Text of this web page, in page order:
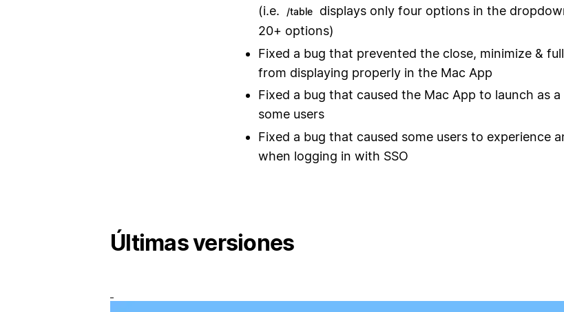
(i.e.
/table
displays only four options in the
20+ options)
Fixed a bug that prevented the close, minimize &
from displaying properly in the Mac App
Fixed a bug that caused the Mac App to launch as
some users
Fixed a bug that caused some users to experience
when logging in with SSO
Últimas versiones